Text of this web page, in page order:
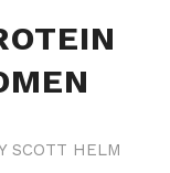
SCOTT HELM